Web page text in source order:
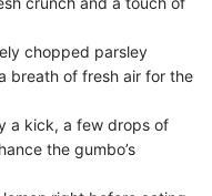
chopped parsley
breath of fresh air for the
a kick, a few drops of
the gumbo’s